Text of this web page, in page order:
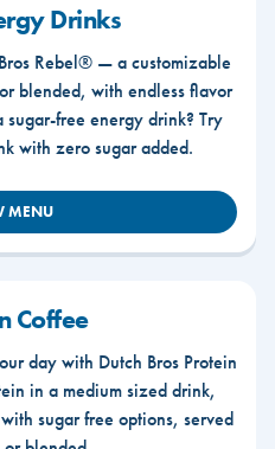
Drinks
Rebel® — a customizable
blended, with endless flavor
free energy drink? Try
with zero sugar added.
MENU
Coffee
day with Dutch Bros Protein
in a medium sized drink,
sugar free options, served